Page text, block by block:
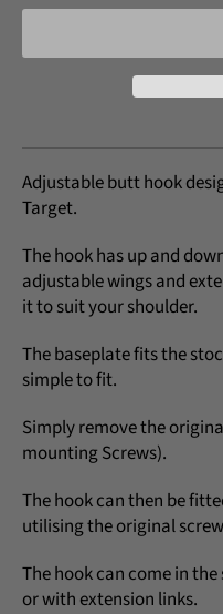
Adjustable butt hook
Target.
The hook has up and
adjustable wings and
it to suit your shoulder.
The baseplate fits the
simple to fit.
Simply remove the
mounting Screws).
The hook can then be
utilising the original
The hook can come in
or with extension links.